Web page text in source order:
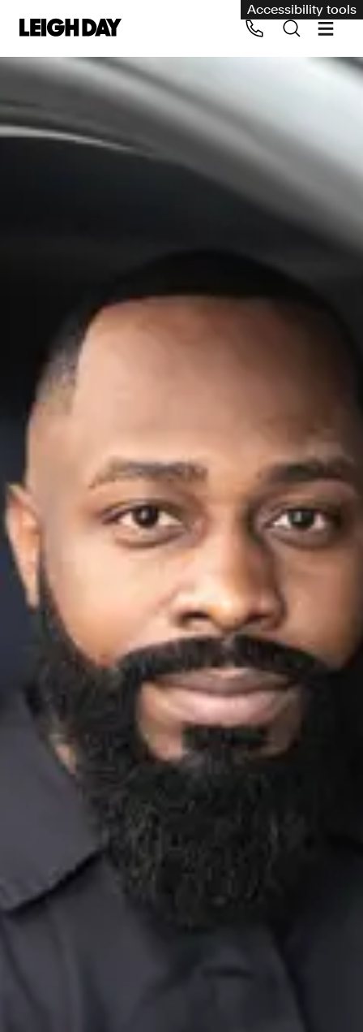
Accessibility tools
Our services
Group Claims
Medical negligence
Personal Injury and cycling claims
Asbestos and industrial diseases
Consumer, competition and financial services claims
Contact us
About us
Call us on 020 7650 1200